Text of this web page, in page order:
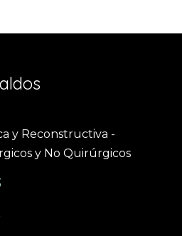
y Reconstructiva -
y No Quirúrgicos